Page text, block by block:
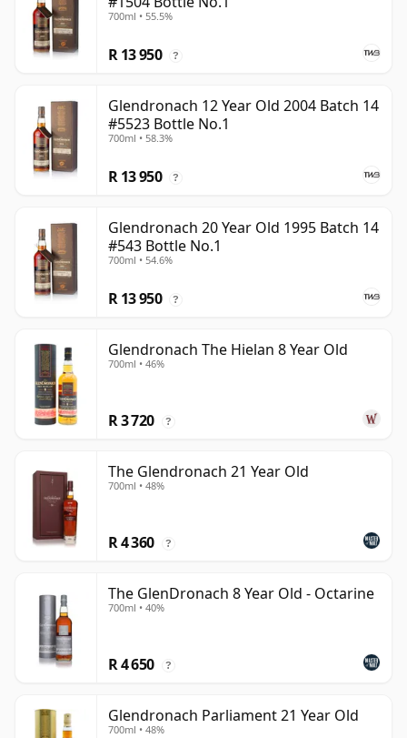
700ml • 55.5%
R 13 950 ?
Glendronach 12 Year Old 2004 Batch 14
#5523 Bottle No.1
700ml • 58.3%
R 13 950 ?
Glendronach 20 Year Old 1995 Batch 14
#543 Bottle No.1
700ml • 54.6%
R 13 950 ?
Glendronach The Hielan 8 Year Old
700ml • 46%
R 3 720 ?
The Glendronach 21 Year Old
700ml • 48%
R 4 360 ?
The GlenDronach 8 Year Old - Octarine
700ml • 40%
R 4 650 ?
Glendronach Parliament 21 Year Old
700ml • 48%